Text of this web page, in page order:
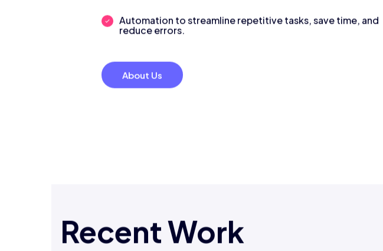
Automation to streamline repetitive tasks, save time, and
reduce errors.
About Us
Recent Work